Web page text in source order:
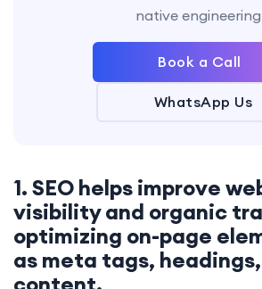
native
Book a Call
WhatsApp Us
1. SEO helps improve
visibility and organic
optimizing on-page
as meta tags,
content.